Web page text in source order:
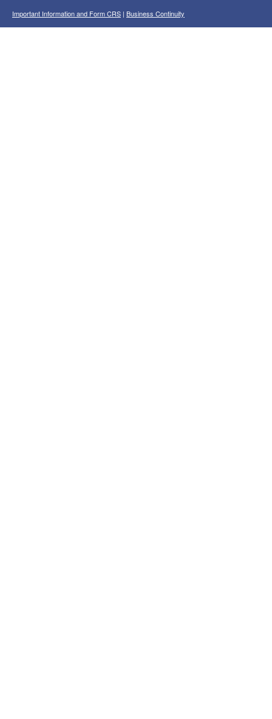
Important Information and Form CRS | Business Continuity